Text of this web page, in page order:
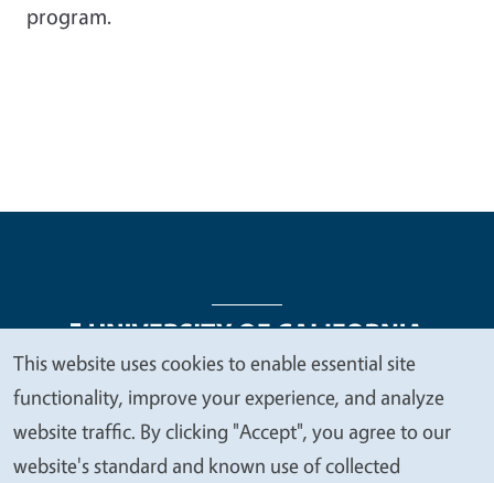
program.
Legal Menu
Copyright
Nondiscrimination Statements
Accessibility
Contact Privacy
We
value
your
This website uses cookies to enable essential site
functionality, improve your experience, and analyze
website traffic. By clicking "Accept", you agree to our
website's standard and known use of collected